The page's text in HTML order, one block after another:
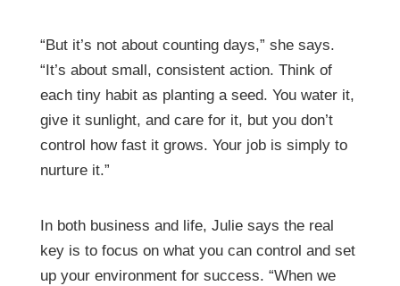
“But it’s not about counting days,” she says.
“It’s about small, consistent action. Think of
each tiny habit as planting a seed. You water it,
give it sunlight, and care for it, but you don’t
control how fast it grows. Your job is simply to
nurture it.”
In both business and life, Julie says the real
key is to focus on what you can control and set
up your environment for success. “When we